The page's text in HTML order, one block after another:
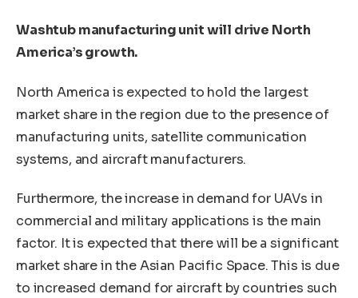
Washtub manufacturing unit will drive North
America’s growth.
North America is expected to hold the largest
market share in the region due to the presence of
manufacturing units, satellite communication
systems, and aircraft manufacturers.
Furthermore, the increase in demand for UAVs in
commercial and military applications is the main
factor. It is expected that there will be a significant
market share in the Asian Pacific Space. This is due
to increased demand for aircraft by countries such